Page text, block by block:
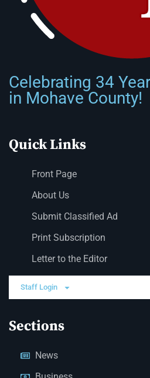
Celebrating 34
in Mohave County!
Quick Links
Front Page
About Us
Submit Classified Ad
Print Subscription
Letter to the Editor
Staff Login
Sections
News